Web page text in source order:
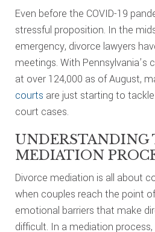
Even before the COVID-19
stressful proposition. In the
emergency, divorce lawyers
meetings. With
at over 124,000 as of August,
courts are just starting to
court cases.
UNDERSTANDING
MEDIATION
Divorce mediation is all about
when couples reach the point
emotional barriers that make
difficult. In a mediation